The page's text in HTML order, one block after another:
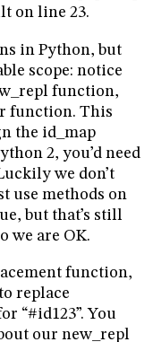
on line 23.
in Python, but
scope: notice
function,
function. This
the id_map
2, you’d need
we don’t
use methods on
but that’s still
we are OK.
function,
replace
“#id123”. You
our new_repl